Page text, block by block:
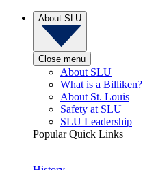
About SLU
Close menu
About SLU
What is a Billiken?
About St. Louis
Safety at SLU
SLU Leadership
Popular Quick Links